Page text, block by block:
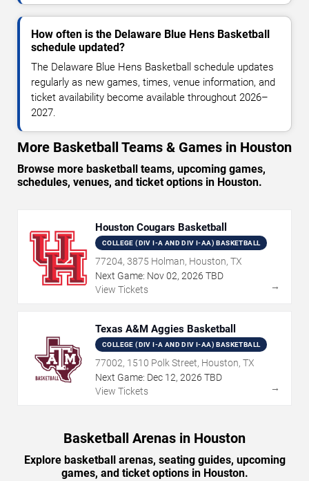
How often is the Delaware Blue Hens Basketball
schedule updated?
The Delaware Blue Hens Basketball schedule updates
regularly as new games, times, venue information, and
ticket availability become available throughout 2026–
2027.
More Basketball Teams & Games in Houston
Browse more basketball teams, upcoming games,
schedules, venues, and ticket options in Houston.
Houston Cougars Basketball
COLLEGE (DIV I-A AND DIV I-AA) BASKETBALL
77204, 3875 Holman, Houston, TX
Next Game: Nov02, 2026 TBD
View Tickets
→
Texas A&M Aggies Basketball
COLLEGE (DIV I-A AND DIV I-AA) BASKETBALL
77002, 1510 Polk Street, Houston, TX
Next Game: Dec 12, 2026 TBD
View Tickets
→
Basketball Arenas in Houston
Explore basketball arenas, seating guides, upcoming
games, and ticket options in Houston.